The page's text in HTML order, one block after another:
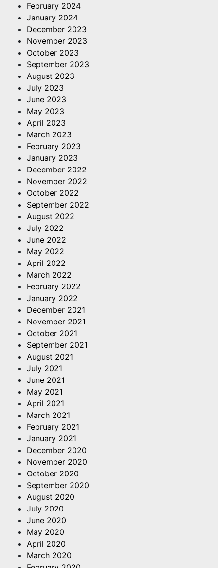
February 2024
January 2024
December 2023
November 2023
October 2023
September 2023
August 2023
July 2023
June 2023
May 2023
April 2023
March 2023
February 2023
January 2023
December 2022
November 2022
October 2022
September 2022
August 2022
July 2022
June 2022
May 2022
April 2022
March 2022
February 2022
January 2022
December 2021
November 2021
October 2021
September 2021
August 2021
July 2021
June 2021
May 2021
April 2021
March 2021
February 2021
January 2021
December 2020
November 2020
October 2020
September 2020
August 2020
July 2020
June 2020
May 2020
April 2020
March 2020